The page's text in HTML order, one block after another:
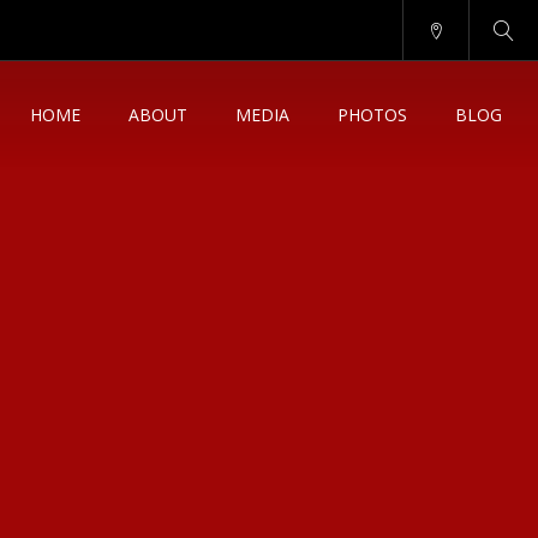
HOME ABOUT MEDIA PHOTOS BLOG